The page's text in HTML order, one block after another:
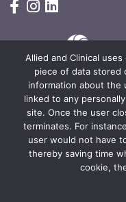
© Copyright 2024 by Allied &
Terms & Conditions Privacy
General Data Protection Policy
Allied and Clinical
piece of data stored
information about the
linked to any
site. Once the user
terminates. For
user would not have
thereby saving time
cookie,